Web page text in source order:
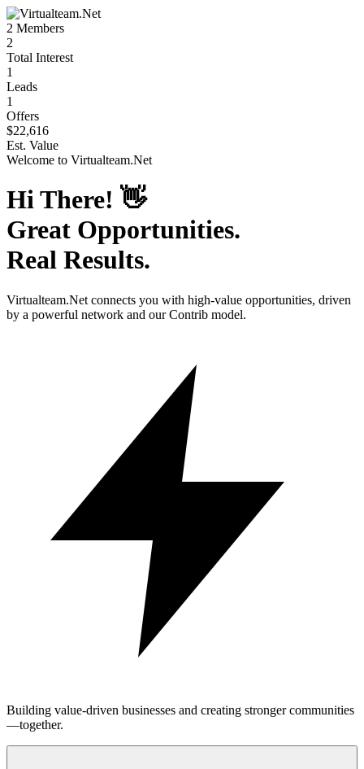
2 Members
2
Total Interest
1
Leads
1
Offers
$22,616
Est. Value
Welcome to Virtualteam.Net
Hi There! 👋
Great Opportunities.
Real Results.
Virtualteam.Net connects you with high-value opportunities, driven
by a powerful network and our Contrib model.
Building value-driven businesses and creating stronger communities
—together.